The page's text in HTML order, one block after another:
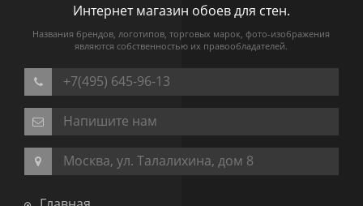
Интернет магазин обоев для стен.
Названия брендов, логотипов, торговых марок, фото-изображения
являются собственностью их правообладателей.
+7(495) 645-96-13
Напишите нам
Москва, ул. Талалихина, дом 8